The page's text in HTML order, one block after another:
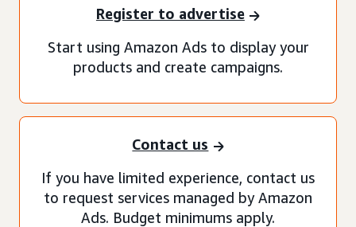
Register to advertise
Start using Amazon Ads to display your
products and create campaigns.
Contact us
If you have limited experience, contact us
to request services managed by Amazon
Ads. Budget minimums apply.